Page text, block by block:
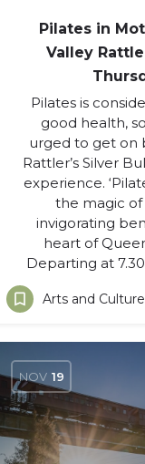
Pilates in
Valley
Pilates is
good health,
urged to get on
Rattler’s Silver
experience.
the magic of
invigorating
heart of
Departing at
Arts and Culture
NOV 19